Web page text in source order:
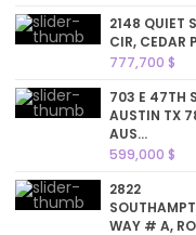
2148 QUIET
CIR, CEDAR
777,700 $
703 E 47TH
AUSTIN TX
AUS...
599,000 $
2822
WAY # A,